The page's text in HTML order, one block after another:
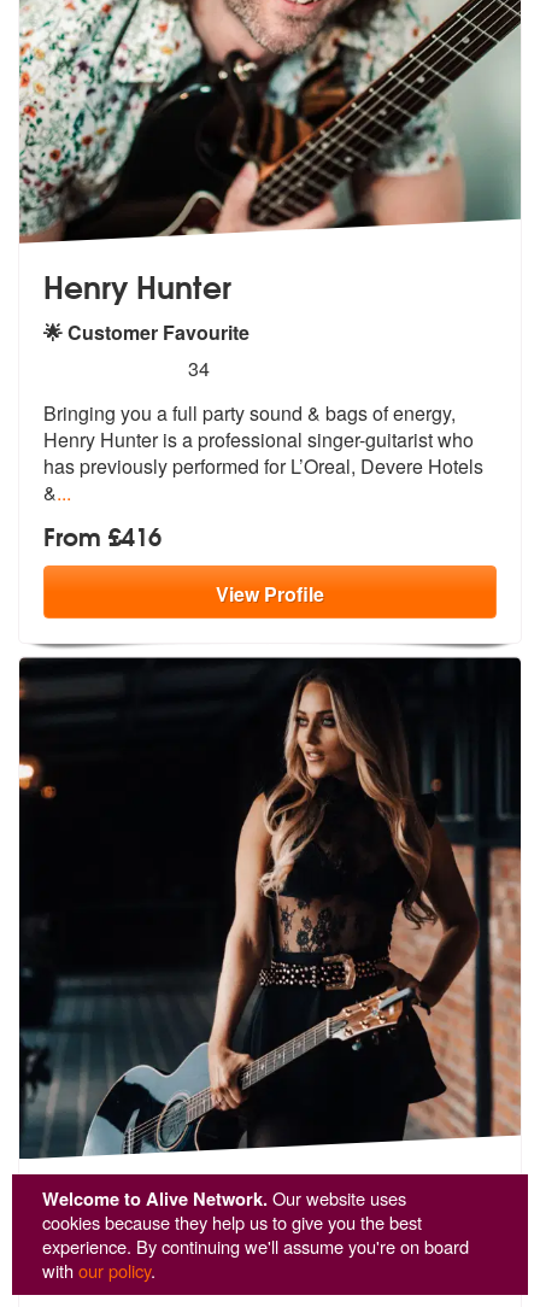
Welcome to Alive Network.Our website uses
cookies because they help us to give you the best
experience. By continuing we'll assume you're on board
withour policy.
Henry Hunter
🌟 Customer Favourite
stars - Henry Hunter are Highly Recommended
34
Bringing you a full party sound & bags of energy,
Henry Hunter is a professional singer-guitarist who
has previously performed for L’Oreal, Devere Hotels
&...
From £416
ViewProfile
Acoustic Abi
🌟 Customer Favourite
5stars - Acoustic Abi are Highly Recommended